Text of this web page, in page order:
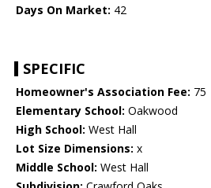
Days On Market: 42
SPECIFIC
Homeowner's Association Fee: 75
Elementary School: Oakwood
High School: West Hall
Lot Size Dimensions: x
Middle School: West Hall